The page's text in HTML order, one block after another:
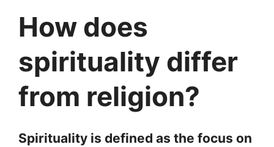
How does
spirituality differ
from religion?
Spirituality is defined as the focus on